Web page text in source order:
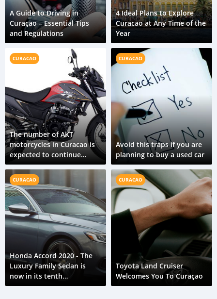
A Guide to Driving in
Curaçao – Essential Tips
and Regulations
4 Ideal Plans to Explore
Curacao at Any Time of the
Year
CURACAO
The number of AKT
motorcycles in Curacao is
expected to continue
growing in the coming
years
CURACAO
Avoid this traps if you are
planning to buy a used car
CURACAO
Honda Accord 2020 - The
Luxury Family Sedan is
now in its tenth
generation.
CURACAO
Toyota Land Cruiser
Welcomes You To Curaçao